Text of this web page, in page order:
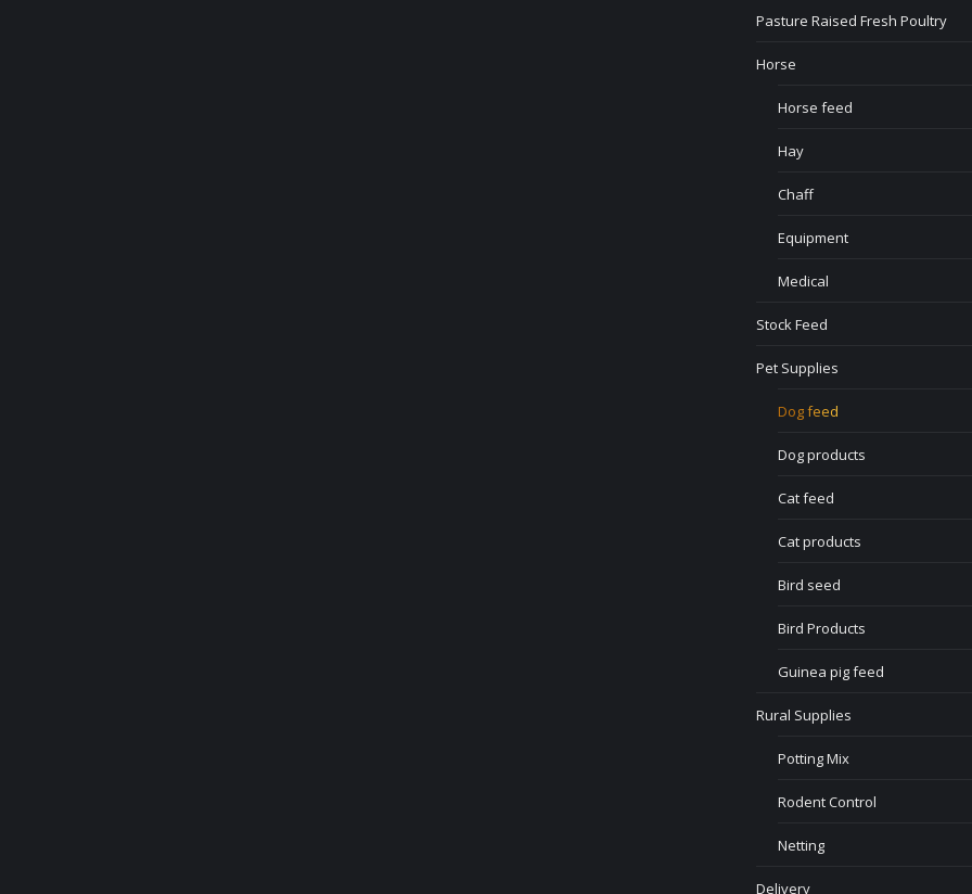
Pasture Raised Fresh Poultry
Horse
Horse feed
Hay
Chaff
Equipment
Medical
Stock Feed
Pet Supplies
Dog feed
Dog products
Cat feed
Cat products
Bird seed
Bird Products
Guinea pig feed
Rural Supplies
Potting Mix
Rodent Control
Netting
Delivery